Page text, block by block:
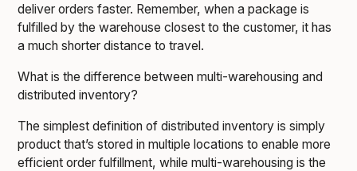
deliver orders faster. Remember, when a package is
fulfilled by the warehouse closest to the customer, it has
a much shorter distance to travel.
What is the difference between multi-warehousing and
distributed inventory?
The simplest definition of distributed inventory is simply
product that’s stored in multiple locations to enable more
efficient order fulfillment, while multi-warehousing is the